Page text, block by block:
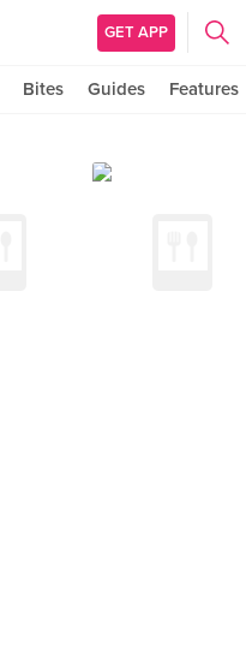
GET APP
Bites Guides Features